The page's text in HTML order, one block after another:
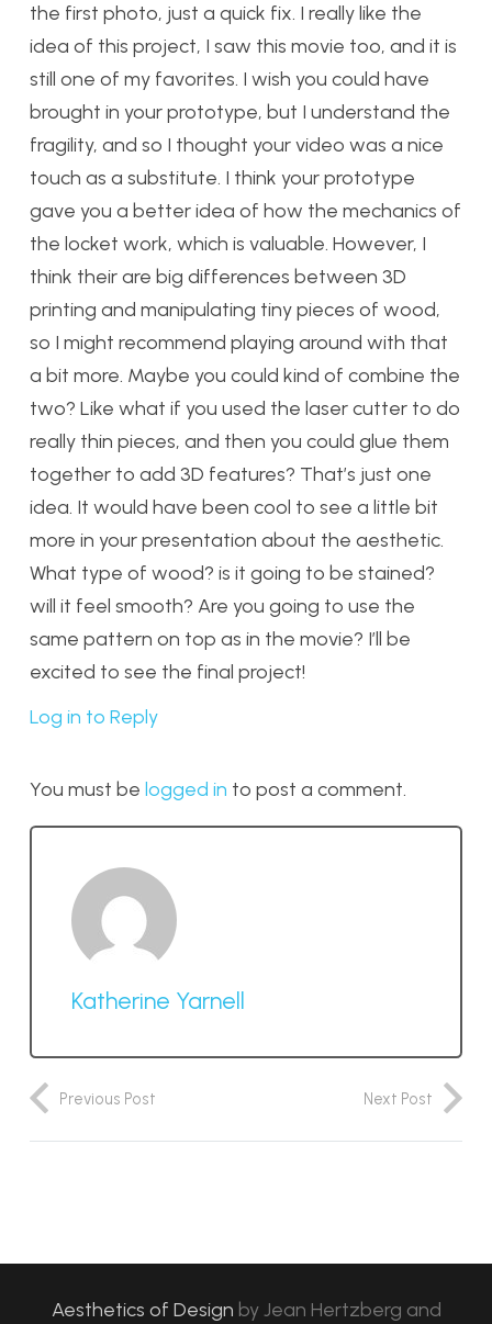
the first photo, just a quick fix. I really like the
idea of this project, I saw this movie too, and it is
still one of my favorites. I wish you could have
brought in your prototype, but I understand the
fragility, and so I thought your video was a nice
touch as a substitute. I think your prototype
gave you a better idea of how the mechanics of
the locket work, which is valuable. However, I
think their are big differences between 3D
printing and manipulating tiny pieces of wood,
so I might recommend playing around with that
a bit more. Maybe you could kind of combine the
two? Like what if you used the laser cutter to do
really thin pieces, and then you could glue them
together to add 3D features? That’s just one
idea. It would have been cool to see a little bit
more in your presentation about the aesthetic.
What type of wood? is it going to be stained?
will it feel smooth? Are you going to use the
same pattern on top as in the movie? I’ll be
excited to see the final project!
Log in to Reply
You must be logged in to post a comment.
Katherine Yarnell
Previous Post Next Post
Aesthetics of Design byJean Hertzberg and